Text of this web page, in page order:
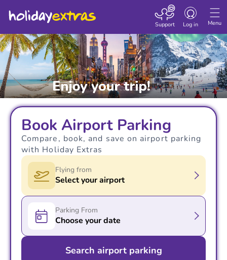
Menu
Toggle
Log in
Support
Book Airport Parking
Compare, book, and save on airport parking
with Holiday Extras
Flying from
Select your airport
Parking From
Choose your date
Search airport parking